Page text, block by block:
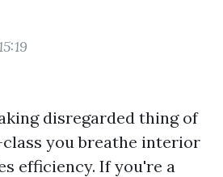
disregarded thing of
you breathe interior
efficiency. If you're a